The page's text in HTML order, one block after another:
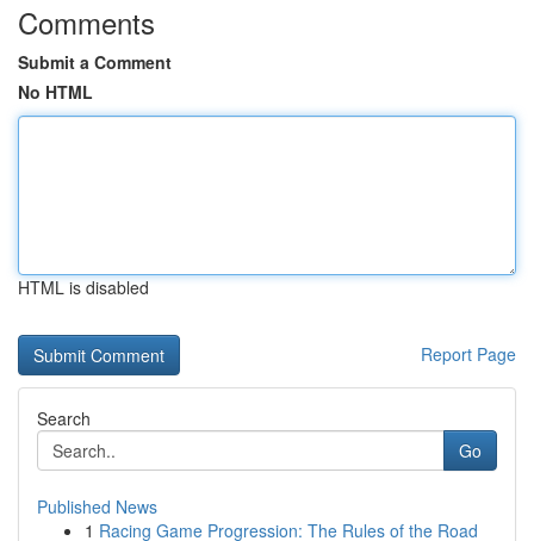
Comments
Submit a Comment
No HTML
HTML is disabled
Report Page
Search
Go
Published News
1 Racing Game Progression: The Rules of the Road